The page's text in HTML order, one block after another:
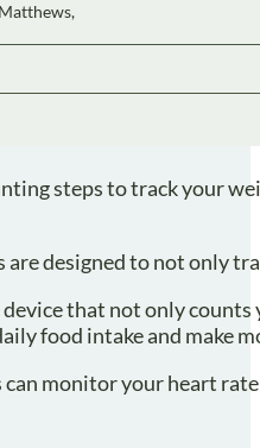
steps to track your
are designed to not only
device that not only
food intake and make
monitor your heart